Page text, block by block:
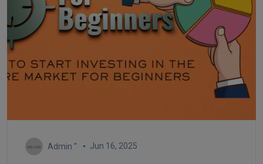
Admin '' Jun 16, 2025